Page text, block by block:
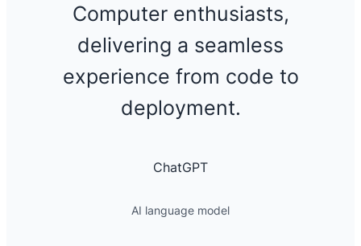
Computer enthusiasts,
delivering a seamless
experience from code to
deployment.
ChatGPT
AI language model